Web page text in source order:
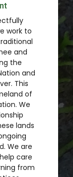
work to
and
the
and
This
of
We
lands
We are
care
from